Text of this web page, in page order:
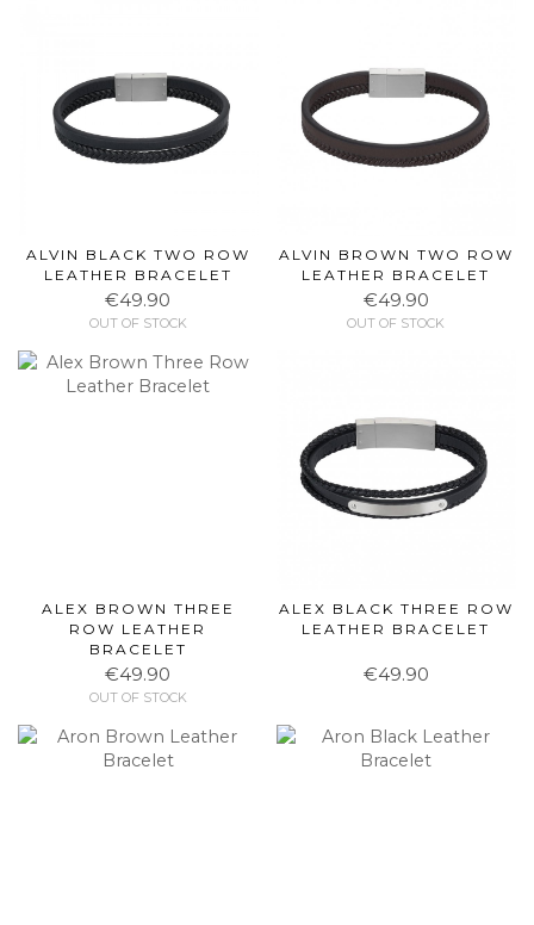
ALVIN BLACK TWO ROW
LEATHER BRACELET
€49.90
OUT OF STOCK
ALVIN BROWN TWO ROW
LEATHER BRACELET
€49.90
OUT OF STOCK
ALEX BROWN THREE
ROW LEATHER
BRACELET
€49.90
OUT OF STOCK
ALEX BLACK THREE ROW
LEATHER BRACELET
€49.90